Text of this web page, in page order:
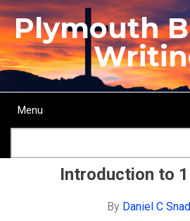
Skip
to
main
content
Plymouth
Main
Menu
Introduction to
By Daniel C